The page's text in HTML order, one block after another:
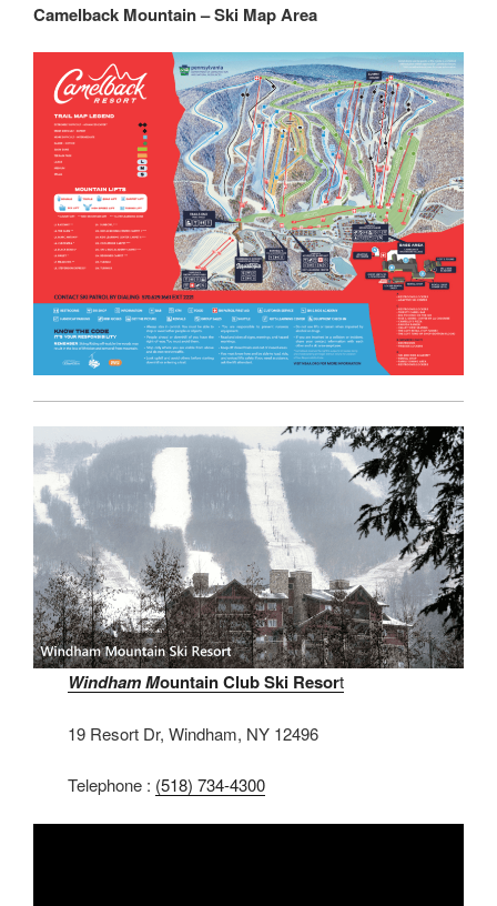
Camelback Mountain – Ski Map Area
Windham Mountain Club Ski Resort
19 Resort Dr, Windham, NY 12496
Telephone : (518) 734-4300